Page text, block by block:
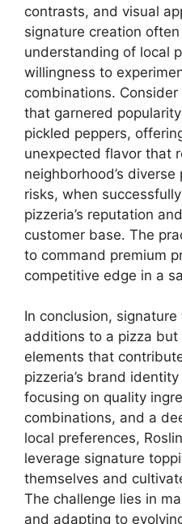
contrasts, and visual
signature creation
understanding of local
willingness to
combinations.
that garnered
pickled peppers,
unexpected flavor that
neighborhood’s
risks, when
pizzeria’s reputation
customer base. The
to command premium
competitive edge in a
In conclusion,
additions to a pizza
elements that
pizzeria’s brand
focusing on quality
combinations, and a
local preferences,
leverage signature
themselves and
The challenge lies in
and adapting to